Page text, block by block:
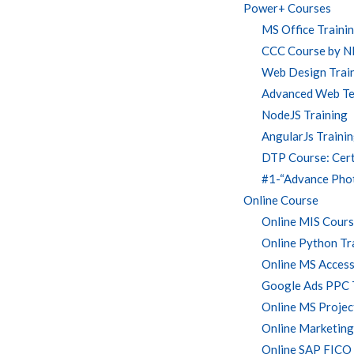
Power+ Courses
MS Office
CCC Course by
Web Design
Advanced Web
NodeJS Training
AngularJs
DTP Course:
#1-“Advance
Online Course
Online MIS
Online Python
Online MS
Google Ads PPC
Online MS
Online
Online SAP